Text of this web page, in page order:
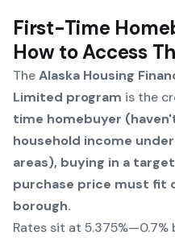
First-Time
How to Access
TheAlaska Housing
Limited program is the
time homebuyer
household income
areas), buying in a
purchase price must fit
borough.
Rates sit at 5.375%—0.7%